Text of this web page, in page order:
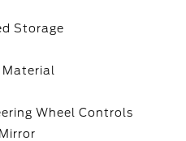
Storage
Material
Wheel Controls